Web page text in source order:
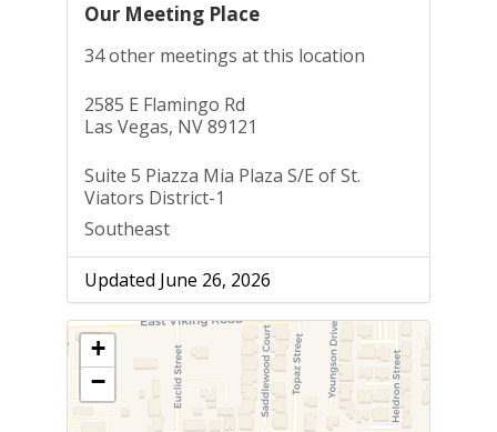
Our Meeting Place
34 other meetings at this location
2585 E Flamingo Rd
Las Vegas, NV 89121
Suite 5 Piazza Mia Plaza S/E of St.
Viators District-1
Southeast
Updated June 26, 2026
+
−